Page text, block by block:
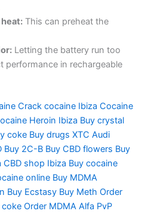
This can preheat the
Letting the battery run too
performance in rechargeable
Crack cocaine Ibiza Cocaine
Heroin Ibiza Buy crystal
coke Buy drugs XTC Audi
2C-B Buy CBD flowers Buy
shop Ibiza Buy cocaine
online Buy MDMA
Buy Ecstasy Buy Meth Order
Order MDMA Alfa PvP